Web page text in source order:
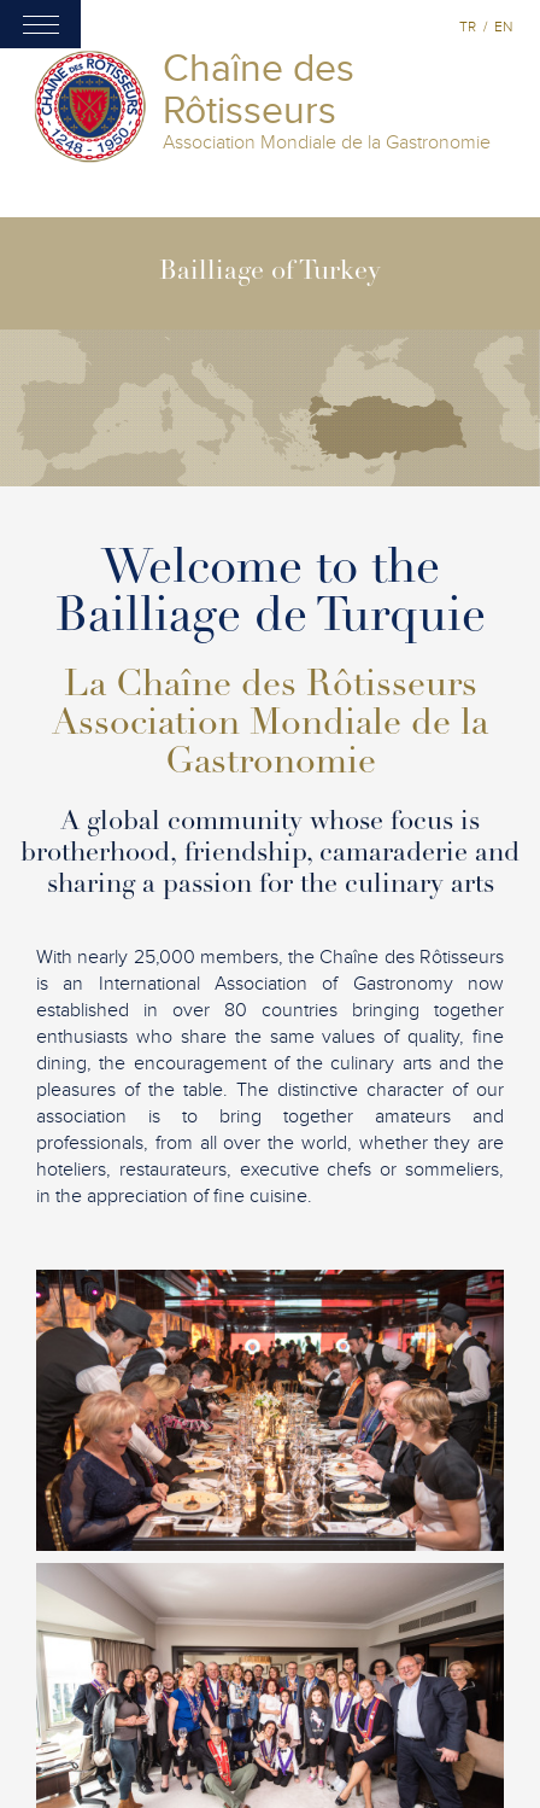
Chaîne des
Rôtisseurs
Association Mondiale de la Gastronomie
TR / EN
Bailliage of Turkey
Welcome to the
Bailliage de Turquie
La Chaîne des Rôtisseurs
Association Mondiale de la
Gastronomie
A global community whose focus is
brotherhood, friendship, camaraderie and
sharing a passion for the culinary arts
With nearly 25,000 members, the Chaîne des Rôtisseurs
is an International Association of Gastronomy now
established in over 80 countries bringing together
enthusiasts who share the same values of quality, fine
dining, the encouragement of the culinary arts and the
pleasures of the table. The distinctive character of our
association is to bring together amateurs and
professionals, from all over the world, whether they are
hoteliers, restaurateurs, executive chefs or sommeliers,
in the appreciation of fine cuisine.